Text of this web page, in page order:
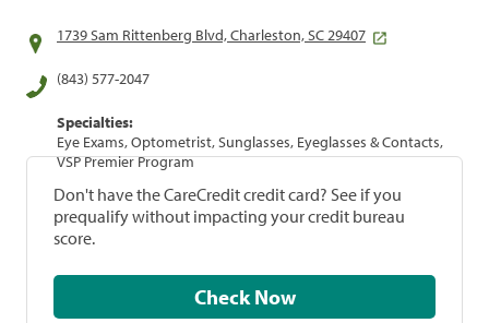
1739 Sam Rittenberg Blvd, Charleston, SC 29407
(843) 577-2047
Specialties:
Eye Exams, Optometrist, Sunglasses, Eyeglasses & Contacts,
VSP Premier Program
Don't have the CareCredit credit card? See if you
prequalify without impacting your credit bureau
score.
Check Now